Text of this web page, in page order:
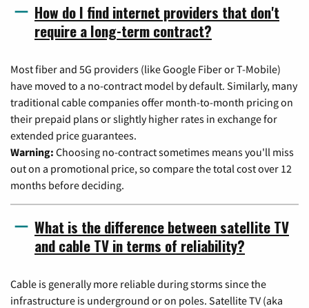
How do I find internet providers that don't
require a long-term contract?
Most fiber and 5G providers (like Google Fiber or T-Mobile)
have moved to a no-contract model by default. Similarly, many
traditional cable companies offer month-to-month pricing on
their prepaid plans or slightly higher rates in exchange for
extended price guarantees.
Warning: Choosing no-contract sometimes means you'll miss
out on a promotional price, so compare the total cost over 12
months before deciding.
What is the difference between satellite TV
and cable TV in terms of reliability?
Cable is generally more reliable during storms since the
infrastructure is underground or on poles. Satellite TV (aka